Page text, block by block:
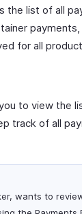
the list of all
payments,
for all
to view the
track of all
wants to